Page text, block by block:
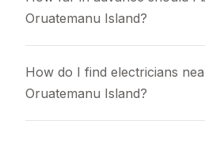
Oruatemanu Island?
How do I find electricians
Oruatemanu Island?